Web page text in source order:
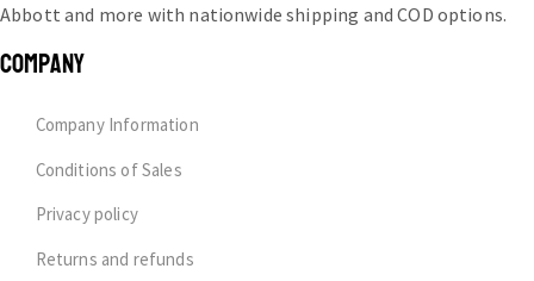
Abbott and more with nationwide shipping and COD options.
COMPANY
Company Information
Conditions of Sales
Privacy policy
Returns and refunds